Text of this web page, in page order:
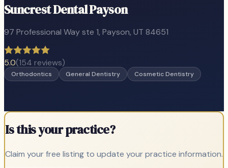
Suncrest Dental Payson
97 Professional Way ste 1, Payson, UT 84651
5.0(154 reviews)
Orthodontics General Dentistry Cosmetic Dentistry
Is this your practice?
Claim your free listing to update your practice information.